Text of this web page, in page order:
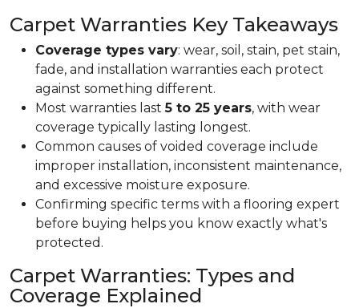
Carpet Warranties Key Takeaways
Coverage types vary: wear, soil, stain, pet stain,
fade, and installation warranties each protect
against something different.
Most warranties last5 to 25 years, with wear
coverage typically lasting longest.
Common causes of voided coverage include
improper installation, inconsistent maintenance,
and excessive moisture exposure.
Confirming specific terms with a flooring expert
before buying helps you know exactly what's
protected.
Carpet Warranties: Types and
Coverage Explained